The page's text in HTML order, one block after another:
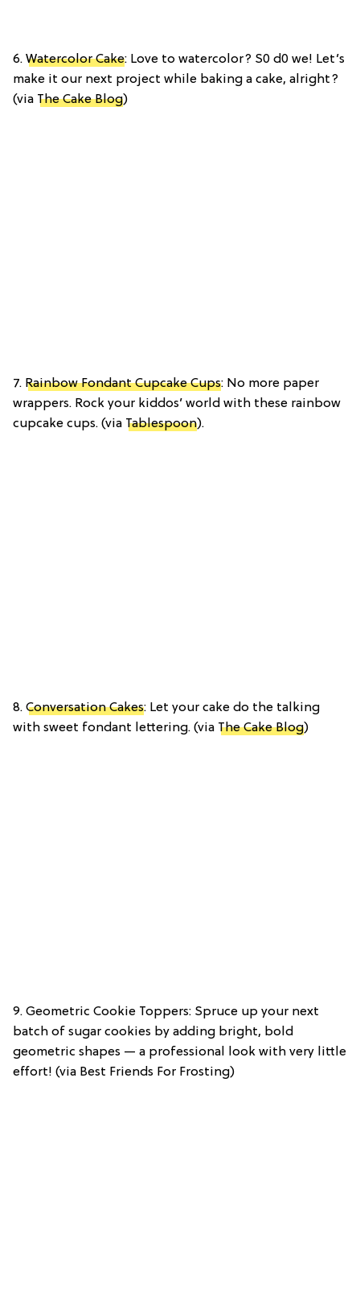
6. Watercolor Cake: Love to watercolor? S0 d0 we! Let’s
make it our next project while baking a cake, alright?
(via The Cake Blog)
7. Rainbow Fondant Cupcake Cups: No more paper
wrappers. Rock your kiddos’ world with these rainbow
cupcake cups. (via Tablespoon).
8. Conversation Cakes: Let your cake do the talking
with sweet fondant lettering. (via The Cake Blog)
9. Geometric Cookie Toppers: Spruce up your next
batch of sugar cookies by adding bright, bold
geometric shapes — a professional look with very little
effort! (via Best Friends For Frosting)